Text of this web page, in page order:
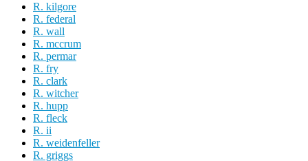
R. kilgore
R. federal
R. wall
R. mccrum
R. permar
R. fry
R. clark
R. witcher
R. hupp
R. fleck
R. ii
R. weidenfeller
R. griggs